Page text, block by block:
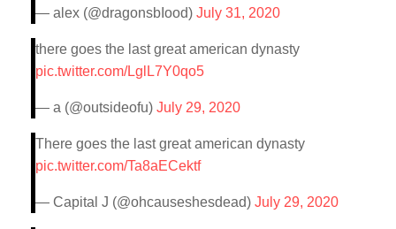
— alex (@dragonsbIood) July 31, 2020
there goes the last great american dynasty
pic.twitter.com/LglL7Y0qo5
— a (@outsideofu) July 29, 2020
There goes the last great american dynasty
pic.twitter.com/Ta8aECektf
— Capital J (@ohcauseshesdead) July 29, 2020